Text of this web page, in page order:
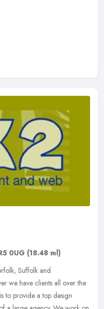
0UG (18.48 ml)
Suffolk and
we have clients all over the
to provide a top design